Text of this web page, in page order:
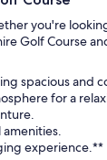
you're
Golf Course
spacious and
for a
experience.**